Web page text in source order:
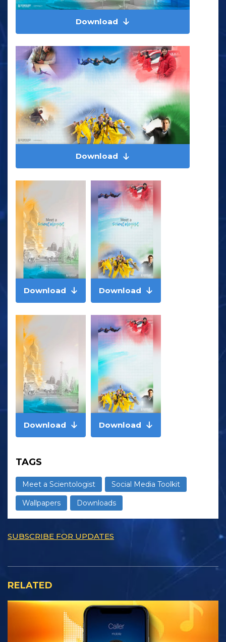
Download
Download
Download Download
Download Download
TAGS
Meet a Scientologist Social Media Toolkit
Wallpapers Downloads
SUBSCRIBE FOR UPDATES
RELATED